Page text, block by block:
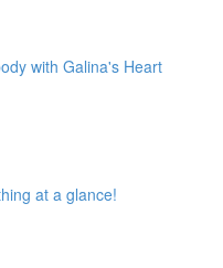
with Galina's Heart
at a glance!